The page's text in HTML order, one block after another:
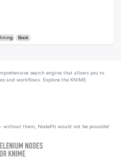
Book
search engine that allows you to
and workflows. Explore the KNIME
them, NodePit would not be possible!